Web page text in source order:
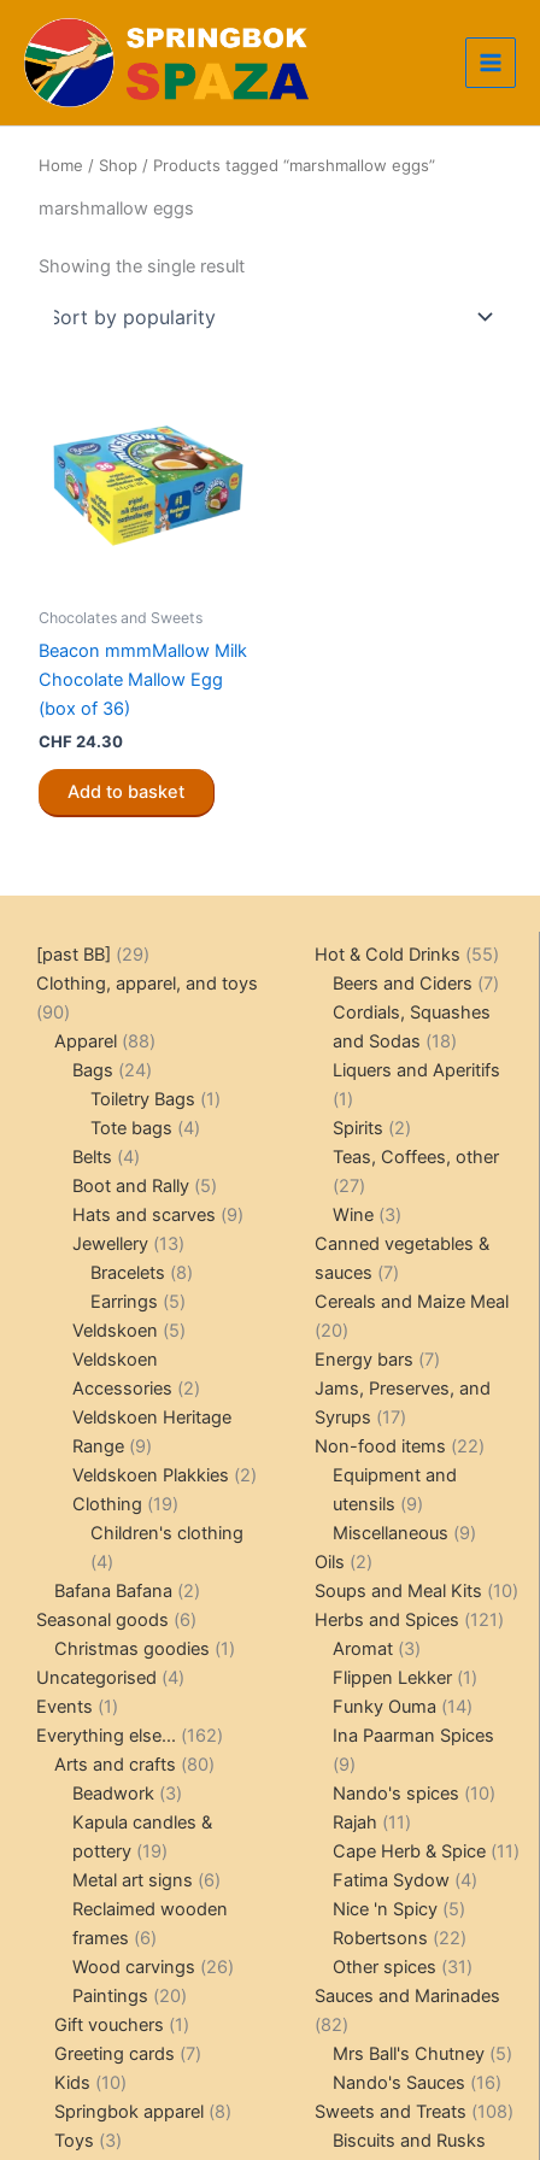
content
Home / Shop / Products tagged “marshmallow eggs”
marshmallow eggs
Showing the single result
Chocolates and Sweets
Beacon mmmMallow Milk
Chocolate Mallow Egg
(box of 36)
CHF24.30
Add to basket
[past BB] 2929
products
Clothing, apparel, and toys
9090
products
Apparel 8888
products
Bags 2424
products
Toiletry Bags 11
Tote bags 44
Belts 44
products
Boot and Rally 55
products
Hats and scarves 99
Jewellery 1313
products
Bracelets 88
Earrings 55
products
Veldskoen 55
Veldskoen
Accessories 22
products
Veldskoen Heritage
Range 99
products
Veldskoen Plakkies 22
Clothing 1919
products
Children's clothing
44
products
Bafana Bafana 22
products
Seasonal goods 66
products
Christmas goodies 11
Uncategorised 44
Events 11
product
Everything else... 162162
Arts and crafts 8080
Beadwork 33
products
Kapula candles &
pottery 1919
products
Metal art signs 66
products
Reclaimed wooden
frames 66
products
Wood carvings 2626
Paintings 2020
products
Gift vouchers 11
product
Greeting cards 77
Kids 1010
products
Springbok apparel 88
Toys 33
Hot & Cold Drinks 5555
Beers and Ciders 77
Cordials, Squashes
and Sodas
1818
products
Liquers and Aperitifs
11
product
Spirits 22
products
Teas, Coffees, other
2727
products
Wine 33
products
Canned vegetables &
sauces
77
products
Cereals and Maize Meal
2020
products
Energy bars 77
products
Jams, Preserves, and
Syrups
1717
products
Non-food items 2222
Equipment and
utensils
99
products
Miscellaneous 99
Oils 22
products
Soups and Meal Kits 1010
Herbs and Spices 121121
Aromat 33
products
Flippen Lekker 11
product
Funky Ouma 1414
products
Ina Paarman Spices
99
products
Nando's spices 1010
Rajah 1111
products
Cape Herb & Spice 1111
Fatima Sydow 44
Nice 'n Spicy 55
products
Robertsons 2222
products
Other spices 3131
products
Sauces and Marinades
8282
products
Mrs Ball's Chutney 55
Nando's Sauces 1616
Sweets and Treats 108108
Biscuits and Rusks